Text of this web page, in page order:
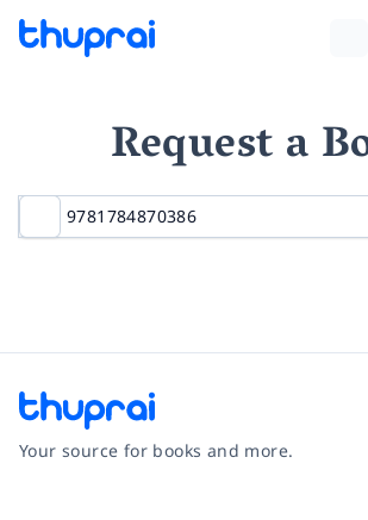
Request a
Your source for books and more.